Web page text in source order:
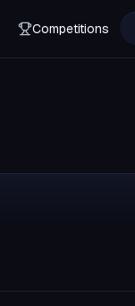
Competitions